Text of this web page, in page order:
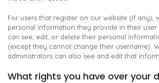
For users that register on our website (if any),
personal information they provide in their user
can see, edit, or delete their personal
(except they cannot change their username).
administrators can also see and edit that
What rights you have over your